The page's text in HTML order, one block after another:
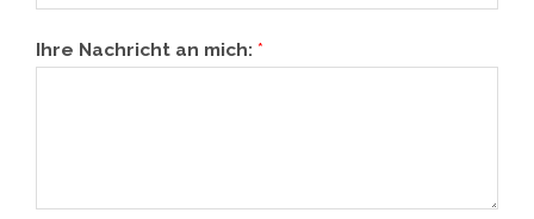
Ihre Nachricht an mich: *